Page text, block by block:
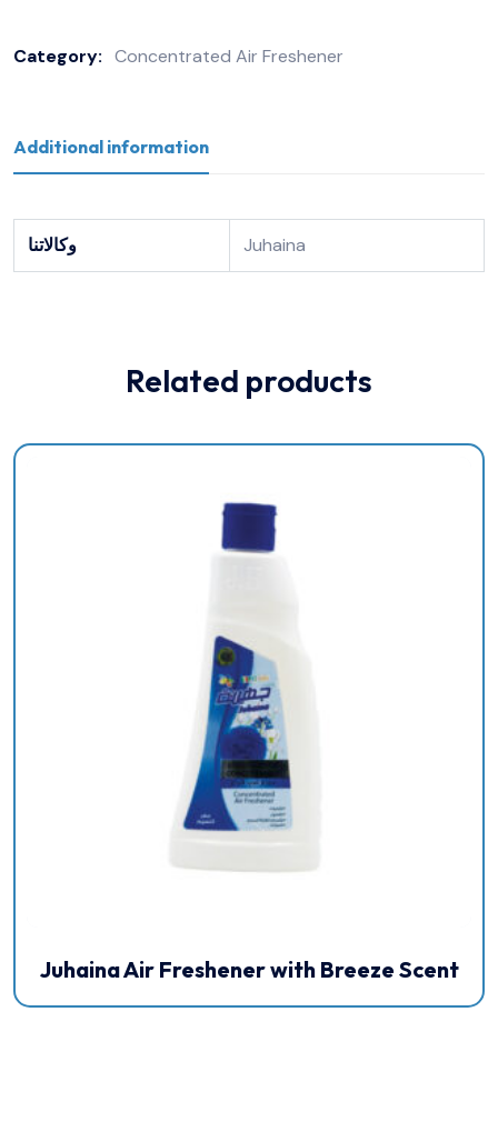
Category: Concentrated Air Freshener
Additional information
وكالاتنا Juhaina
Related products
Juhaina Air Freshener with Breeze Scent